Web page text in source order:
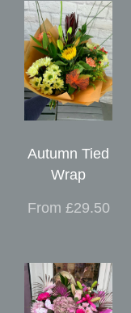
Autumn Tied
Wrap
From £29.50